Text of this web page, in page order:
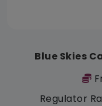
Blue Skies
Regulator